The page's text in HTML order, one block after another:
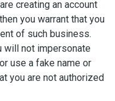
creating an account
you warrant that you
of such business.
will not impersonate
use a fake name or
you are not authorized